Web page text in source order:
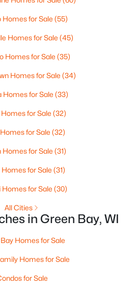
2117
WI 54313
3034
Homes for Sale (55)
Homes for Sale (45)
Homes for Sale (35)
Homes for Sale (34)
Homes for Sale (33)
for Sale (32)
for Sale (32)
Homes for Sale (31)
Homes for Sale (31)
Homes for Sale (30)
All Cities
in Green Bay, WI
Homes for Sale
Homes for Sale
for Sale